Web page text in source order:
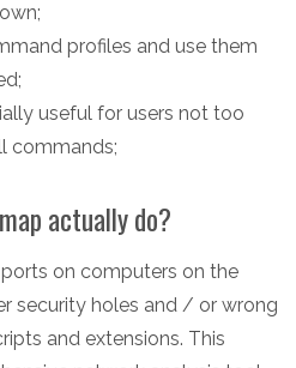
profiles and use them
useful for users not too
commands;
actually do?
ports on computers on the
security holes and / or wrong
and extensions. This